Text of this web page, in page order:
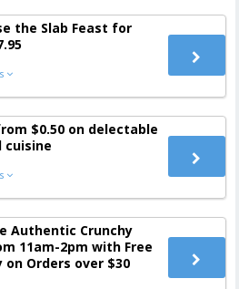
the Slab Feast for
$0.50 on delectable
cuisine
Authentic Crunchy
11am-2pm with Free
on Orders over $30